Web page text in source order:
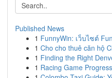
Published News
1 FunnyWin: เว็บไซต์
1 Cho cho thuê căn hộ
1 Finding the Right
1 Racing Game